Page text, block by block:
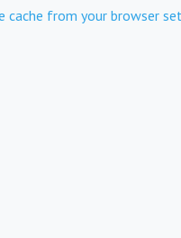
cache from your browser